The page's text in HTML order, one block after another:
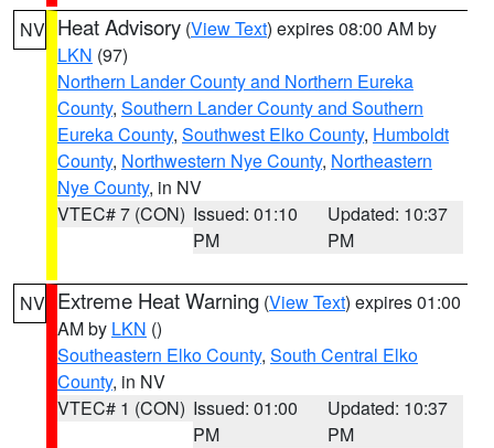
NV Heat Advisory (View Text) expires 08:00 AM by
LKN (97)
Northern Lander County and Northern Eureka
County, Southern Lander County and Southern
Eureka County, Southwest Elko County, Humboldt
County, Northwestern Nye County, Northeastern
Nye County, in NV
VTEC# 7 (CON) Issued: 01:10
PM
Updated: 10:37
PM
NV Extreme Heat Warning (View Text) expires 01:00
AM by LKN ()
Southeastern Elko County, South Central Elko
County, in NV
VTEC# 1 (CON) Issued: 01:00
PM
Updated: 10:37
PM